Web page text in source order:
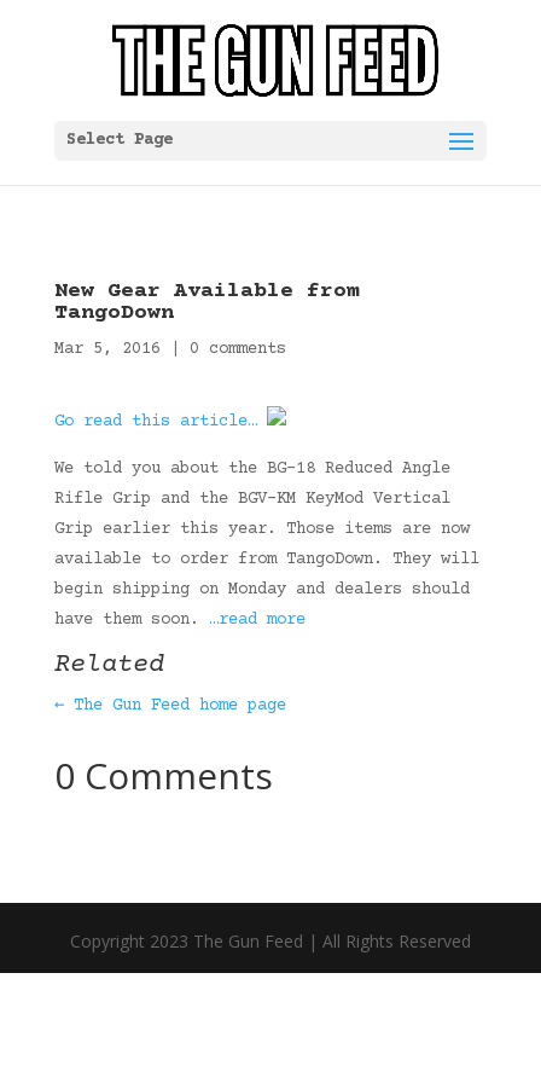
Select Page
New Gear Available from
TangoDown
Mar 5, 2016 0 comments
Go read this article…
We told you about the BG-18 Reduced Angle
Rifle Grip and the BGV-KM KeyMod Vertical
Grip earlier this year. Those items are now
available to order from TangoDown. They will
begin shipping on Monday and dealers should
have them soon. …read more
Related
← The Gun Feed home page
0 Comments
Copyright 2023 The Gun Feed | All Rights Reserved